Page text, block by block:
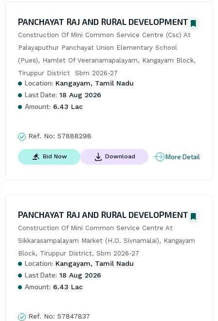
PANCHAYAT RAJ AND RURAL DEVELOPMENT
Construction Of Mini Common Service Centre (Csc) At
Palayaputhur Panchayat Union Elementary School
(Pues), Hamlet Of Veeranamapalayam, Kangayam Block,
Tiruppur District  Sbm 2026-27
Location: Kangayam, Tamil Nadu
Last Date: 18 Aug 2026
Amount: 6.43 Lac
Ref. No: 57888298
Bid Now Download More Detail
PANCHAYAT RAJ AND RURAL DEVELOPMENT
Construction Of Mini Common Service Centre At
Sikkarasampalayam Market (H.O. Sivnamalai), Kangayam
Block, Tiruppur District, Sbm 2026-27
Location: Kangayam, Tamil Nadu
Last Date: 18 Aug 2026
Amount: 6.43 Lac
Ref. No: 57847837